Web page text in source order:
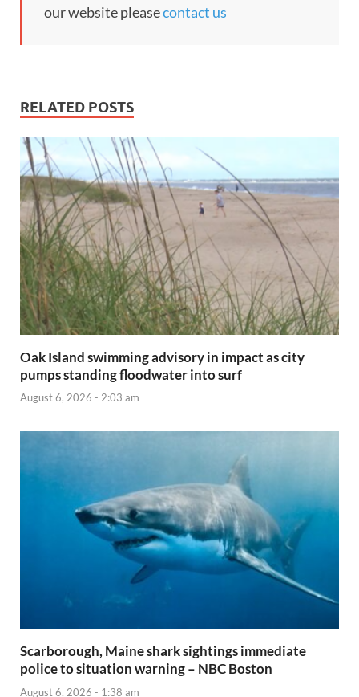
our website pleasecontact us
RELATED POSTS
Oak Island swimming advisory in impact as city
pumps standing floodwater into surf
August 6, 2026 - 2:03 am
Scarborough, Maine shark sightings immediate
police to situation warning – NBC Boston
August 6, 2026 - 1:38 am